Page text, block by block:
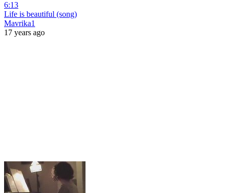
6:13
Life is beautiful (song)
Mavrika1
17 years ago